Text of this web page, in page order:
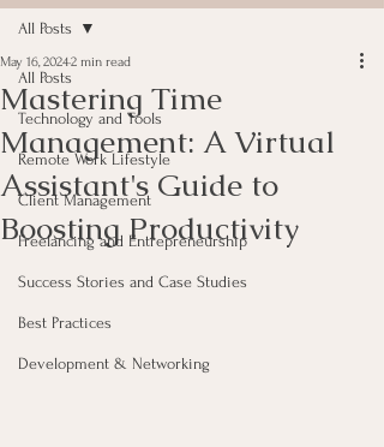
All Posts
Technology and Tools
Remote Work Lifestyle
Client Management
Freelancing and Entrepreneurship
Success Stories and Case Studies
Best Practices
Development & Networking
All Posts
Mastering Time
Management: A Virtual
Assistant's Guide to
Boosting Productivity
May 16, 20242 min read